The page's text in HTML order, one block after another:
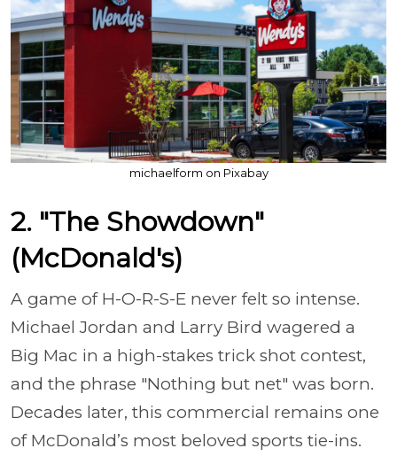
michaelform on Pixabay
2. "The Showdown"
(McDonald's)
A game of H-O-R-S-E never felt so intense.
Michael Jordan and Larry Bird wagered a
Big Mac in a high-stakes trick shot contest,
and the phrase "Nothing but net" was born.
Decades later, this commercial remains one
of McDonald’s most beloved sports tie-ins.